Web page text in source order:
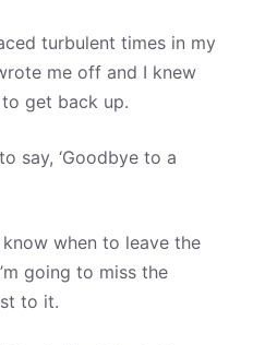
turbulent times in my
me off and I knew
get back up.
say, ‘Goodbye to a
when to leave the
going to miss the
to it.